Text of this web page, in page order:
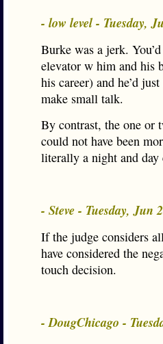
- low level - Tuesday,
Burke was a jerk.
elevator w him and his
his career) and he’d
make small talk.
By contrast, the one or
could not have been
literally a night and day
- Steve - Tuesday, Jun
If the judge considers
have considered the
touch decision.
- DougChicago -